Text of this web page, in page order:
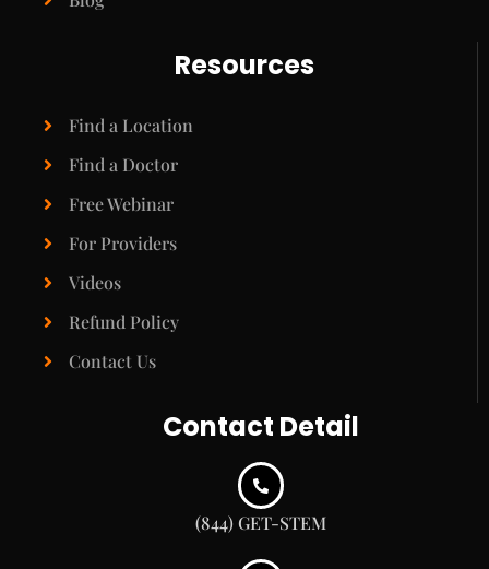
Resources
Find a Location
Find a Doctor
Free Webinar
For Providers
Videos
Refund Policy
Contact Us
Contact Detail
(844) GET-STEM